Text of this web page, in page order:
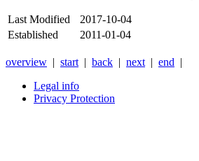
Last Modified
2017-10-04
Established
2011-01-04
overview | start | back | next | end |
Legal info
Privacy Protection